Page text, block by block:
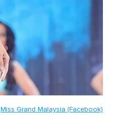
Miss Grand Malaysia (Facebook)